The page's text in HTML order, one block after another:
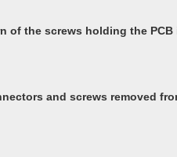
of the screws holding the PCB
and screws removed